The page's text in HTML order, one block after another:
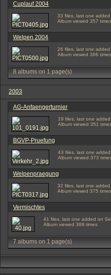
Cuplauf 2004
33 files, last one
Album viewed 357 times
Welpen 2004
26 files, last one
Album viewed 366 times
8 albums on 1 page(s)
2003
AG-Anfaengerturnier
19 files, last one
Album viewed 351
BGVP-Pruefung
43 files, last one
Album viewed 373
Welpenpraegung
32 files, last one
Album viewed 375 times
Vermischtes
41 files, last one added on
Album viewed 369 times
7 albums on 1 page(s)